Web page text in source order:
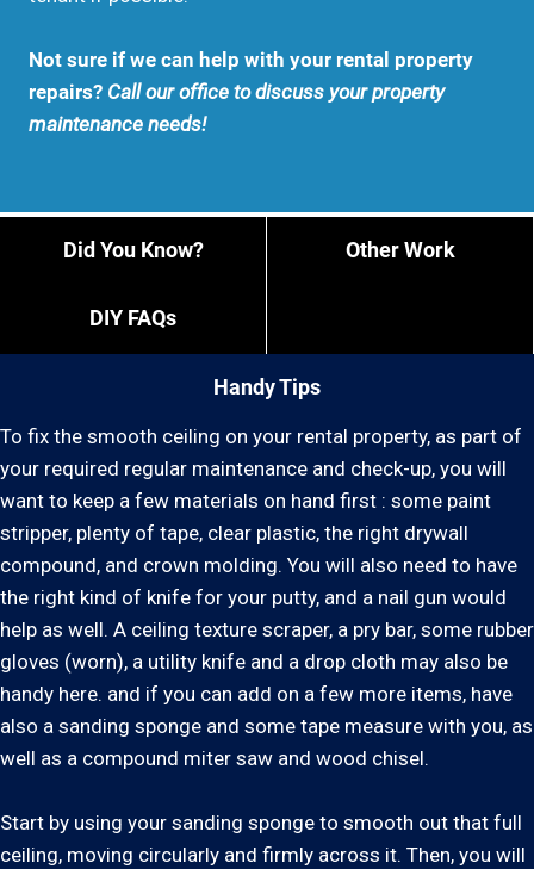
Not sure if we can help with your rental property
repairs? Call our office to discuss your property
maintenance needs!
Handy Tips
Did You Know? Other Work
DIY FAQs
To fix the smooth ceiling on your rental property, as part of
your required regular maintenance and check-up, you will
want to keep a few materials on hand first : some paint
stripper, plenty of tape, clear plastic, the right drywall
compound, and crown molding. You will also need to have
the right kind of knife for your putty, and a nail gun would
help as well. A ceiling texture scraper, a pry bar, some rubber
gloves (worn), a utility knife and a drop cloth may also be
handy here. and if you can add on a few more items, have
also a sanding sponge and some tape measure with you, as
well as a compound miter saw and wood chisel.
Start by using your sanding sponge to smooth out that full
ceiling, moving circularly and firmly across it. Then, you will